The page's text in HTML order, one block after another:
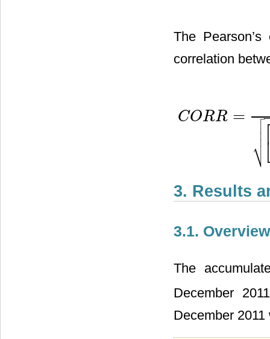
The
correlation
CORR = 
⎷



CORR=N(∑i= 1NO Pi)−(
3. Results
3.1.
The
December
December 2011